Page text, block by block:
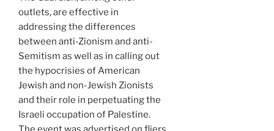
outlets, are effective in
addressing the differences
between anti-Zionism and anti-
Semitism as well as in calling out
the hypocrisies of American
Jewish and non-Jewish Zionists
and their role in perpetuating the
Israeli occupation of Palestine.